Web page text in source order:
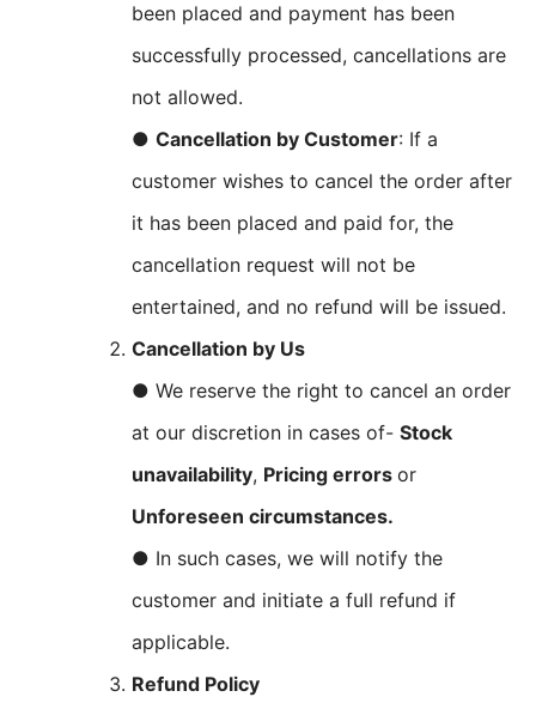
been placed and payment has been
successfully processed, cancellations are
not allowed.
● Cancellation by Customer: If a
customer wishes to cancel the order after
it has been placed and paid for, the
cancellation request will not be
entertained, and no refund will be issued.
Cancellation by Us
● We reserve the right to cancel an order
at our discretion in cases of- Stock
unavailability, Pricing errors or
Unforeseen circumstances.
● In such cases, we will notify the
customer and initiate a full refund if
applicable.
Refund Policy